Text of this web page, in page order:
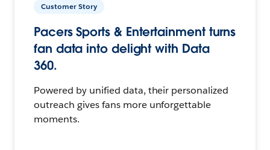
Customer Story
Pacers Sports & Entertainment turns
fan data into delight with Data
360.
Powered by unified data, their personalized
outreach gives fans more unforgettable
moments.